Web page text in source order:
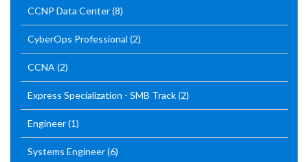
CCNP Data Center(8)
CyberOps Professional (2)
CCNA (2)
Express Specialization - SMB Track(2)
Engineer(1)
Systems Engineer(6)